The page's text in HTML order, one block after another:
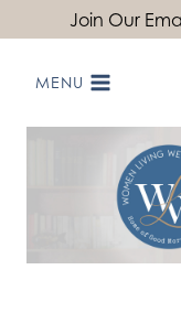
content
Join Our
MENU